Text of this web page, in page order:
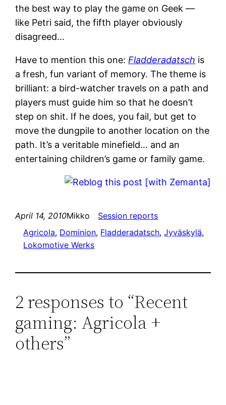
the best way to play the game on Geek —
like Petri said, the fifth player obviously
disagreed…
Have to mention this one: Fladderadatsch is
a fresh, fun variant of memory. The theme is
brilliant: a bird-watcher travels on a path and
players must guide him so that he doesn’t
step on shit. If he does, you fail, but get to
move the dungpile to another location on the
path. It’s a veritable minefield… and an
entertaining children’s game or family game.
April 14, 2010Mikko
Session reports
Agricola, Dominion, Fladderadatsch, Jyväskylä
Lokomotive Werks
2 responses to “Recent
gaming: Agricola +
others”